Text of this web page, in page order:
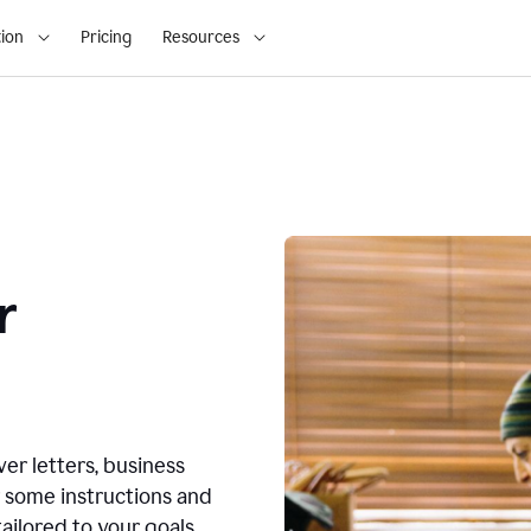
Pricing Resources
letters, business
instructions and